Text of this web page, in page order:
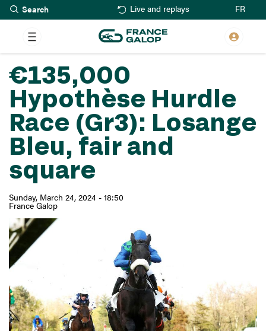
Skip
to
main
content
Live and replays FR
€135,000
Hypothèse Hurdle
Race (Gr3): Losange
Bleu, fair and
square
Sunday, March 24, 2024 - 18:50
France Galop